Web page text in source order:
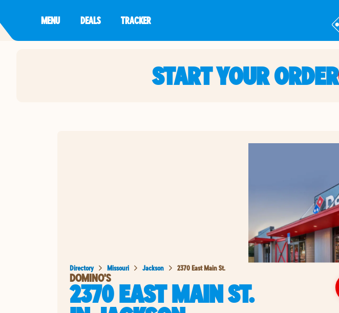
MENU DEALS TRACKER
START YOUR ORDER
Directory Missouri Jackson 2370 East Main St.
DOMINO'S
2370 EAST MAIN ST.